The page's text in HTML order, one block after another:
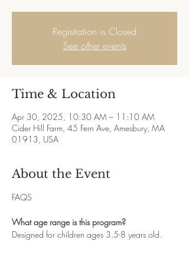
Registration is Closed
See other events
Time & Location
Apr 30, 2025, 10:30 AM – 11:10 AM
Cider Hill Farm, 45 Fern Ave, Amesbury, MA
01913, USA
About the Event
FAQS
What age range is this program?
Designed for children ages 3.5-8 years old.